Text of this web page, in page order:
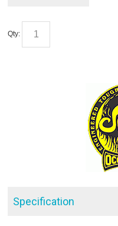
Qty:
Specification